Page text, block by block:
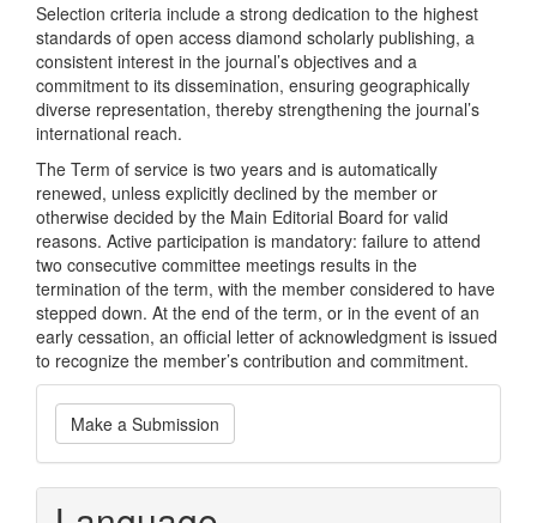
Selection criteria include a strong dedication to the highest
standards of open access diamond scholarly publishing, a
consistent interest in the journal’s objectives and a
commitment to its dissemination, ensuring geographically
diverse representation, thereby strengthening the journal’s
international reach.
The Term of service is two years and is automatically
renewed, unless explicitly declined by the member or
otherwise decided by the Main Editorial Board for valid
reasons. Active participation is mandatory: failure to attend
two consecutive committee meetings results in the
termination of the term, with the member considered to have
stepped down. At the end of the term, or in the event of an
early cessation, an official letter of acknowledgment is issued
to recognize the member’s contribution and commitment.
Make
a
Submission
Make a Submission